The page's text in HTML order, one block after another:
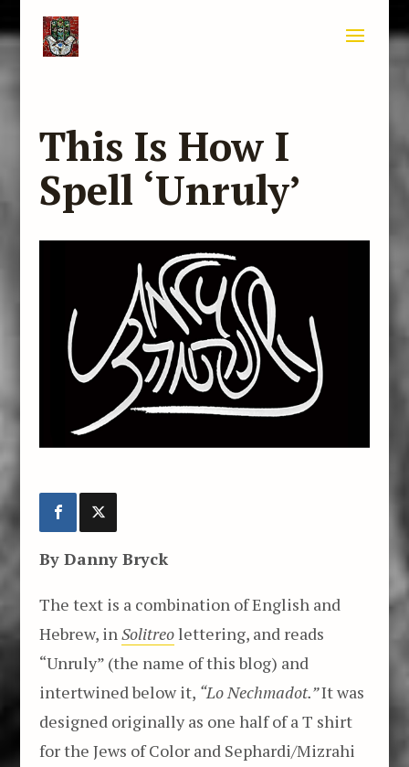
This Is How I
Spell ‘Unruly’
By Danny Bryck
The text is a combination of English and
Hebrew, in Solitreolettering, and reads
“Unruly” (the name of this blog) and
intertwined below it, “Lo Nechmadot.”It was
designed originally as one half of a T shirt
for the Jews of Color and Sephardi/Mizrahi